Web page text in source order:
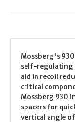
Mossberg's
self-regulating
aid in recoil
critical
Mossberg 930
spacers for
vertical angle